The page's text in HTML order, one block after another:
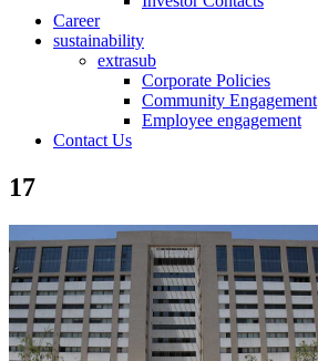
Career
sustainability
extrasub
Corporate Policies
Community Engagement
Employee engagement
Contact Us
17